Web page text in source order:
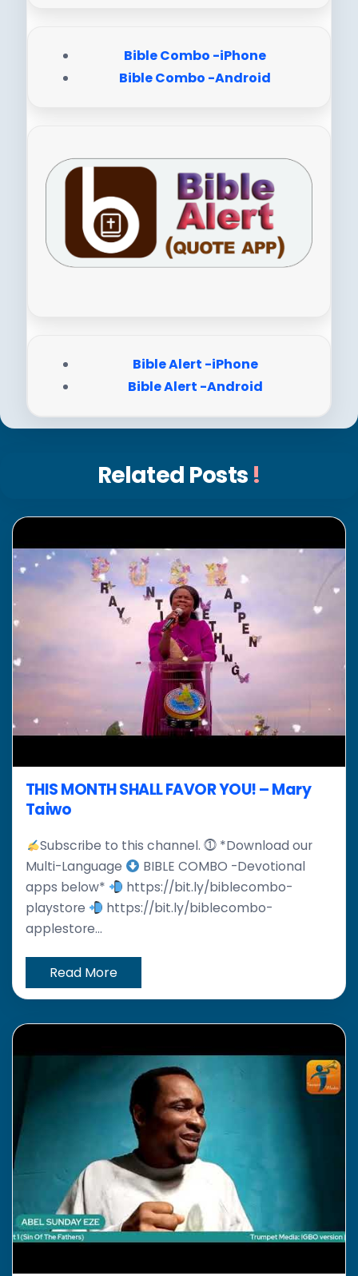
Bible Combo -iPhone
Bible Combo -Android
Bible Alert -iPhone
Bible Alert -Android
Related Posts !
THIS MONTH SHALL FAVOR YOU! – Mary
Taiwo
Subscribe to this channel. ⓵ *Download our
Multi-Language
BIBLE COMBO -Devotional
apps below*
https://bit.ly/biblecombo-
playstore
https://bit.ly/biblecombo-
applestore...
Read More